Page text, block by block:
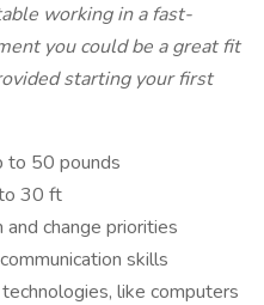
working in a fast-
you could be a great fit
starting your first
to 50 pounds
30 ft
change priorities
skills
like computers